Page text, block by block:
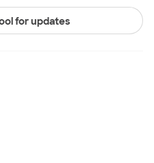
for updates